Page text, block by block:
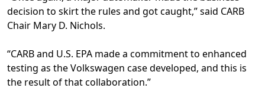
decision to skirt the rules and got caught,” said CARB
Chair Mary D. Nichols.
“CARB and U.S. EPA made a commitment to enhanced
testing as the Volkswagen case developed, and this is
the result of that collaboration.”